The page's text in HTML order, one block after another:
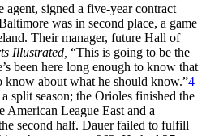
agent, signed a five-year contract
was in second place, a game
Their manager, future Hall of
Illustrated, “This is going to be the
been here long enough to know that
know about what he should know.”4
split season; the Orioles finished the
American League East and a
second half. Dauer failed to fulfill